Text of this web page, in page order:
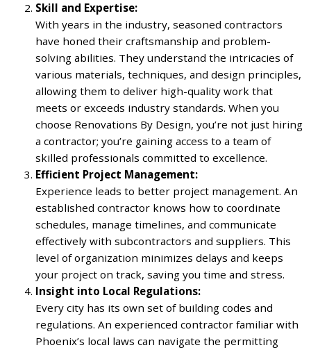
Skill and Expertise:
With years in the industry, seasoned contractors
have honed their craftsmanship and problem-
solving abilities. They understand the intricacies of
various materials, techniques, and design principles,
allowing them to deliver high-quality work that
meets or exceeds industry standards. When you
choose Renovations By Design, you’re not just hiring
a contractor; you’re gaining access to a team of
skilled professionals committed to excellence.
Efficient Project Management:
Experience leads to better project management. An
established contractor knows how to coordinate
schedules, manage timelines, and communicate
effectively with subcontractors and suppliers. This
level of organization minimizes delays and keeps
your project on track, saving you time and stress.
Insight into Local Regulations:
Every city has its own set of building codes and
regulations. An experienced contractor familiar with
Phoenix’s local laws can navigate the permitting